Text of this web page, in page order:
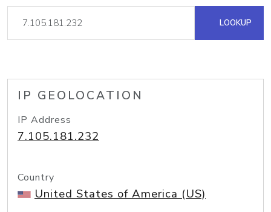
LOOKUP
IP GEOLOCATION
IP Address
7.105.181.232
Country
United States of America (US)